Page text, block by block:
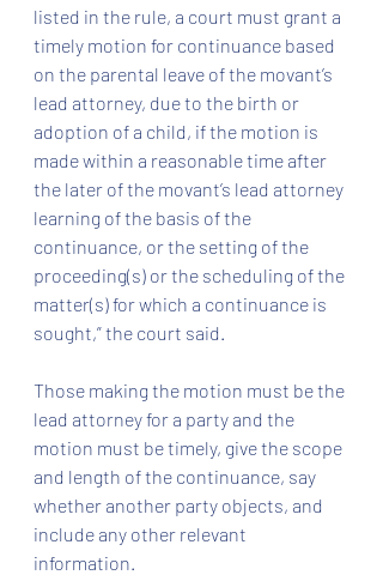
listed in the rule, a court must grant a
timely motion for continuance based
on the parental leave of the movant’s
lead attorney, due to the birth or
adoption of a child, if the motion is
made within a reasonable time after
the later of the movant’s lead attorney
learning of the basis of the
continuance, or the setting of the
proceeding(s) or the scheduling of the
matter(s) for which a continuance is
sought,” the court said.
Those making the motion must be the
lead attorney for a party and the
motion must be timely, give the scope
and length of the continuance, say
whether another party objects, and
include any other relevant
information.